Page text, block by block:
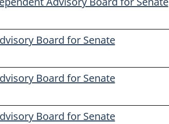
Board for Senate
Board for Senate
Board for Senate